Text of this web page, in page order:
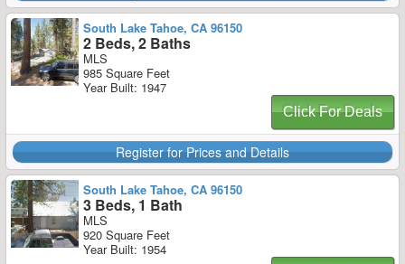
South Lake Tahoe, CA 96150
2 Beds, 2 Baths
MLS
985 Square Feet
Year Built: 1947
Click For Deals
Register for Prices and Details
South Lake Tahoe, CA 96150
3 Beds, 1 Bath
MLS
920 Square Feet
Year Built: 1954